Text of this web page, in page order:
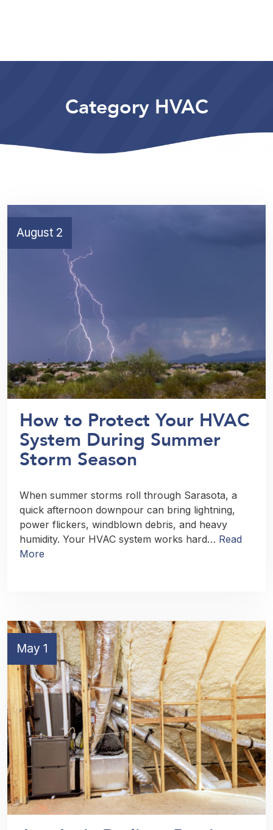
Category HVAC
August 2
How to Protect Your HVAC
System During Summer
Storm Season
When summer storms roll through Sarasota, a
quick afternoon downpour can bring lightning,
power flickers, windblown debris, and heavy
humidity. Your HVAC system works hard… Read
More
May 1